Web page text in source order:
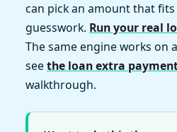
can pick an amount that
guesswork. Run your real
The same engine works on
seethe loan extra
walkthrough.